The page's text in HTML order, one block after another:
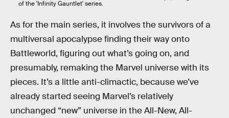
of the 'Infinity Gauntlet' series.
As for the main series, it involves the survivors of a
multiversal apocalypse finding their way onto
Battleworld, figuring out what’s going on, and
presumably, remaking the Marvel universe with its
pieces. It’s a little anti-climactic, because we’ve
already started seeing Marvel’s relatively
unchanged “new” universe in the All-New, All-